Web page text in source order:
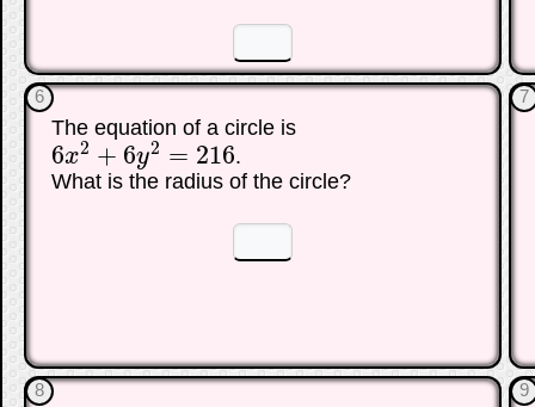
6
The equation of a circle is
6x2 + 6y2 = 216
6x2+6y 2=216
.
What is the radius of the circle?
7
8 9